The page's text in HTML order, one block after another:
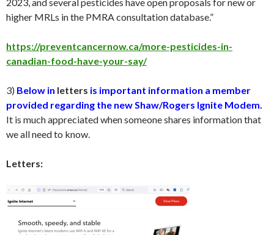
higher MRLs in the PMRA consultation database.”
https://preventcancernow.ca/more-pesticides-in-
canadian-food-have-your-say/
3) Below in letters is important information a member
provided regarding the new Shaw/Rogers Ignite Modem.
It is much appreciated when someone shares information that
we all need to know.
Letters: